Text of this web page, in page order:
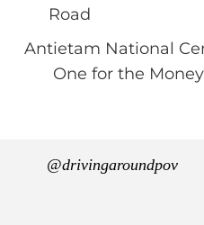
Road
Antietam National
One for the
@drivingaroundpov